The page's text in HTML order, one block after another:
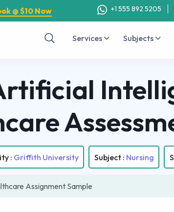
@ $10 Now +1 555 892 5205
Services Subjects
: Griffith University Subject : Nursing
Assignment Sample